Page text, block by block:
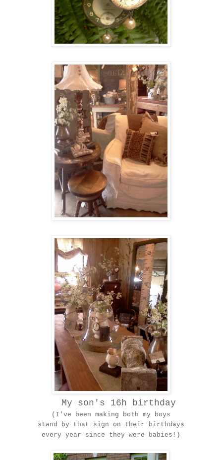
My son's 16h birthday
(I've been making both my boys
stand by that sign on their birthdays
every year since they were babies!)